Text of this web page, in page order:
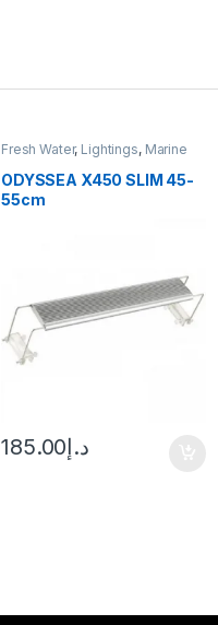
Fresh Water, Lightings, Marine
ODYSSEA X450 SLIM 45-
55cm
د.إ185.00